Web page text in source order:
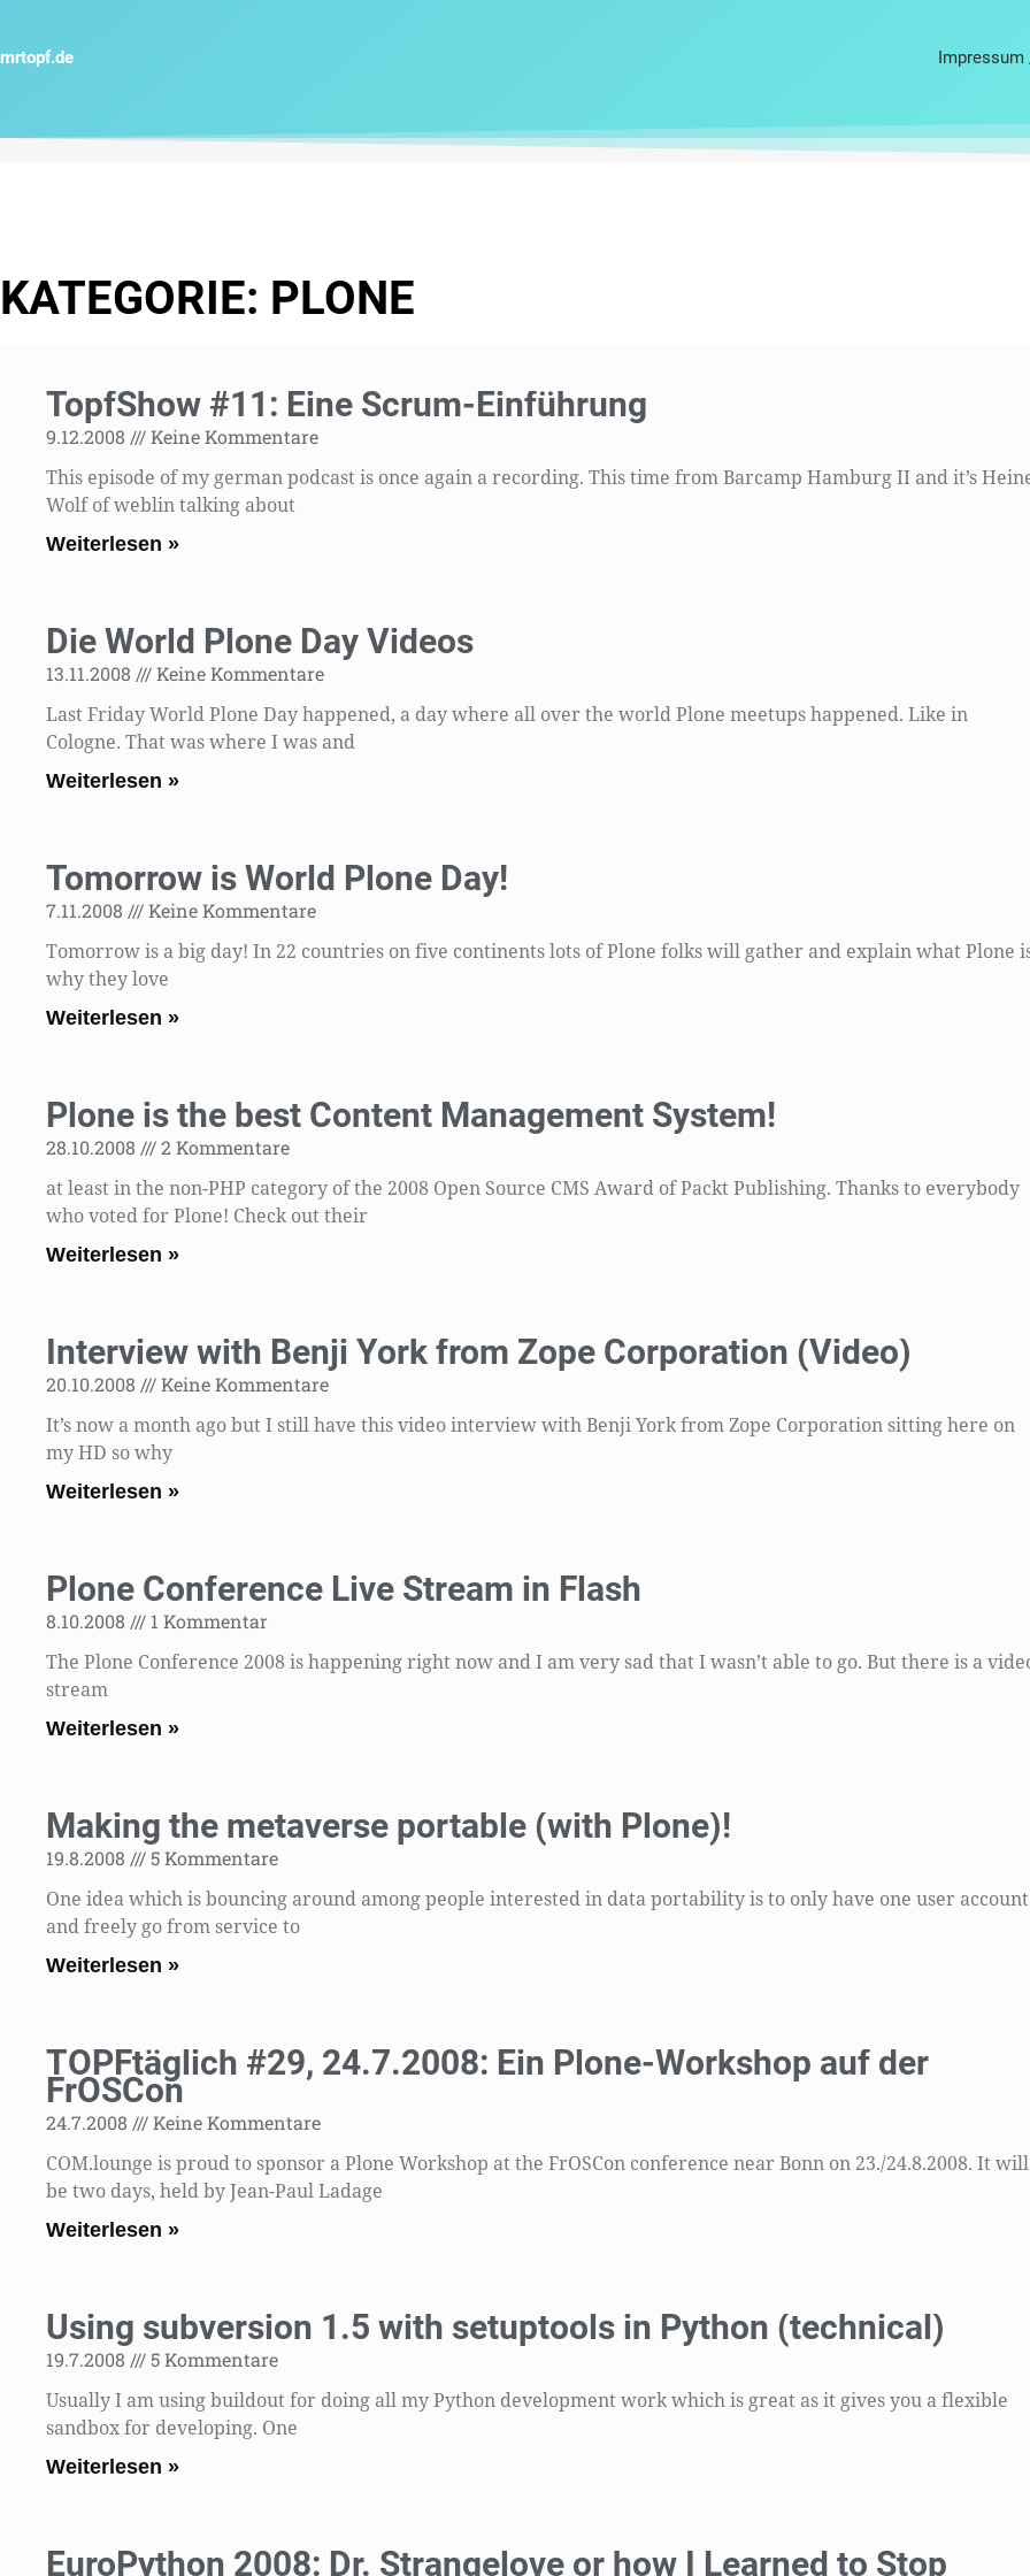
springen
mrtopf.de
KATEGORIE: PLONE
TopfShow #11: Eine Scrum-Einführung
9.12.2008 Keine Kommentare
This episode of my german podcast is once again a recording. This time from Barcamp Hamburg II and it’s
Wolf of weblin talking about
Weiterlesen »
Die World Plone Day Videos
13.11.2008 Keine Kommentare
Last Friday World Plone Day happened, a day where all over the world Plone meetups happened. Like in
Cologne. That was where I was and
Weiterlesen »
Tomorrow is World Plone Day!
7.11.2008 Keine Kommentare
Tomorrow is a big day! In 22 countries on five continents lots of Plone folks will gather and explain what Plone
why they love
Weiterlesen »
Plone is the best Content Management System!
28.10.2008 2 Kommentare
at least in the non-PHP category of the 2008 Open Source CMS Award of Packt Publishing. Thanks to everybody
who voted for Plone! Check out their
Weiterlesen »
Interview with Benji York from Zope Corporation (Video)
20.10.2008 Keine Kommentare
It’s now a month ago but I still have this video interview with Benji York from Zope Corporation sitting here on
my HD so why
Weiterlesen »
Plone Conference Live Stream in Flash
8.10.2008 1 Kommentar
The Plone Conference 2008 is happening right now and I am very sad that I wasn’t able to go. But there is a
stream
Weiterlesen »
Making the metaverse portable (with Plone)!
19.8.2008 5 Kommentare
One idea which is bouncing around among people interested in data portability is to only have one user account
and freely go from service to
Weiterlesen »
TOPFtäglich #29, 24.7.2008: Ein Plone-Workshop auf der
FrOSCon
24.7.2008 Keine Kommentare
COM.lounge is proud to sponsor a Plone Workshop at the FrOSCon conference near Bonn on 23./24.8.2008. It will
be two days, held by Jean-Paul Ladage
Weiterlesen »
Using subversion 1.5 with setuptools in Python (technical)
19.7.2008 5 Kommentare
Usually I am using buildout for doing all my Python development work which is great as it gives you a flexible
sandbox for developing. One
Weiterlesen »
EuroPython 2008: Dr. Strangelove or how I Learned to Stop